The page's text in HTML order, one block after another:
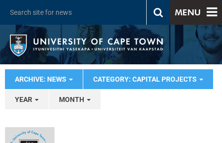
MENU
ARCHIVE: NEWS CATEGORY: CAPITAL PROJECTS
YEAR MONTH